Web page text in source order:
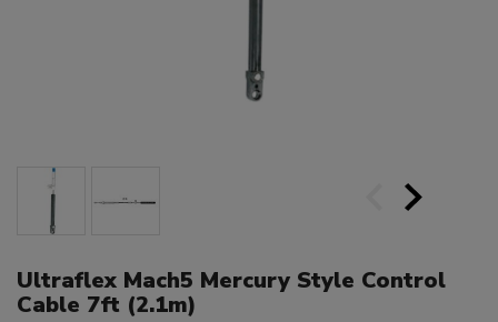
Ultraflex Mach5 Mercury Style Control
Cable 7ft (2.1m)